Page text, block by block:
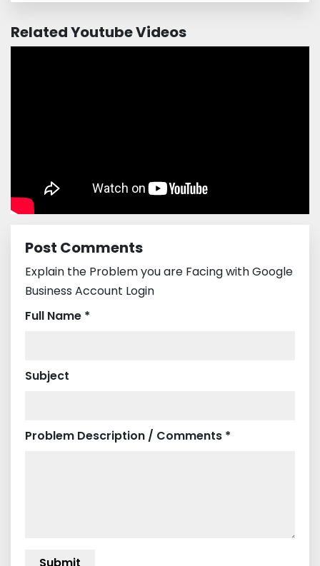
Related Youtube Videos
Post Comments
Explain the Problem you are Facing with Google
Business Account Login
Full Name *
Subject
Problem Description / Comments *